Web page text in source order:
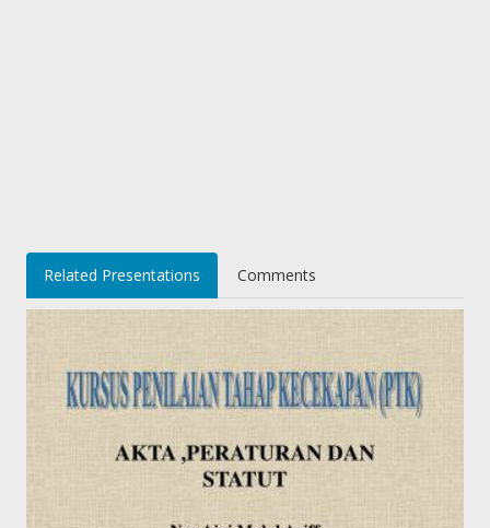
Related Presentations Comments